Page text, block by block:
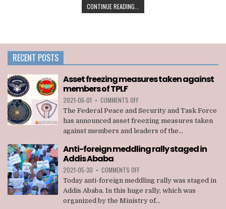
CONTINUE READING...
RECENT POSTS
Asset freezing measures taken against
members of TPLF
2021-06-01 • COMMENTS OFFON
ASSET
FREEZING
MEASURES
TAKEN
MEMBERS
TPLF
The Federal Peace and Security and Task Force
has announced asset freezing measures taken
against members and leaders of the...
Anti-foreign meddling rally staged in
Addis Ababa
2021-05-30 • COMMENTS OFFON
ANTI-
FOREIGN
MEDDLING
RALLY
Today anti-foreign meddling rally was staged in
Addis Ababa. In this huge rally, which was
organized by the Ministry of...